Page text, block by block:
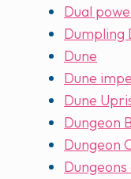
Dual
Dumpling
Dune
Dune
Dune
Dungeon
Dungeon